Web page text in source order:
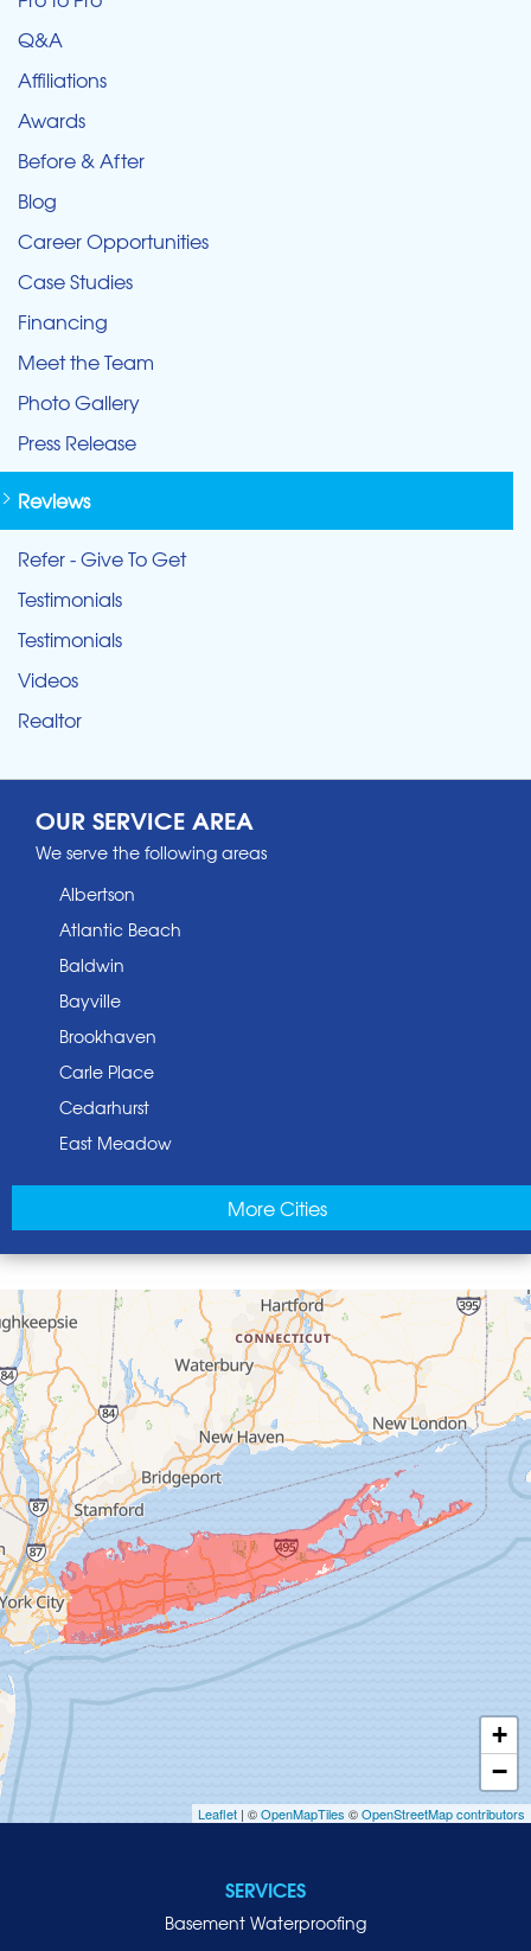
Q&A
Affiliations
Awards
Before & After
Blog
Career Opportunities
Case Studies
Financing
Meet the Team
Photo Gallery
Press Release
Reviews
Refer - Give To Get
Testimonials
Testimonials
Videos
Realtor
OUR SERVICE AREA
We serve the following areas
Albertson
Atlantic Beach
Baldwin
Bayville
Brookhaven
Carle Place
Cedarhurst
East Meadow
Elmont
Floral Park
Franklin Square
Freeport
Garden City
Glen Cove
Glen Head
Glenwood Landing
Great Neck
Greenvale
Hempstead
Hewlett
Inwood
Island Park
Islip
Jericho
More Cities
+
−
Leaflet | ©OpenMapTiles ©OpenStreetMap contributors
SERVICES
Basement Waterproofing